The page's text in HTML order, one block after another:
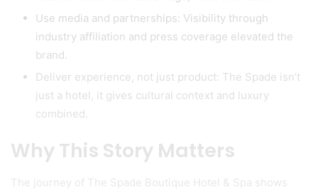
Use media and partnerships: Visibility through
industry affiliation and press coverage elevated the
brand.
Deliver experience, not just product: The Spade isn’t
just a hotel, it gives cultural context and luxury
combined.
Why This Story Matters
The journey of The Spade Boutique Hotel & Spa shows